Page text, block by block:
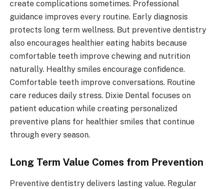
create complications sometimes. Professional
guidance improves every routine. Early diagnosis
protects long term wellness. But preventive dentistry
also encourages healthier eating habits because
comfortable teeth improve chewing and nutrition
naturally. Healthy smiles encourage confidence.
Comfortable teeth improve conversations. Routine
care reduces daily stress. Dixie Dental focuses on
patient education while creating personalized
preventive plans for healthier smiles that continue
through every season.
Long Term Value Comes from Prevention
Preventive dentistry delivers lasting value. Regular